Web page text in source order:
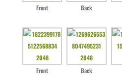
Front Back
Front Back